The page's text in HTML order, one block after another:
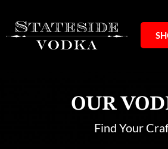
OUR
Find Your